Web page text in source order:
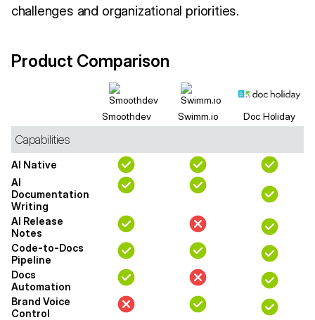
challenges and organizational priorities.
Product Comparison
Smoothdev Swimm.io Doc Holiday
Capabilities
AI Native
AI
Documentation
Writing
AI Release
Notes
Code-to-Docs
Pipeline
Docs
Automation
Brand Voice
Control